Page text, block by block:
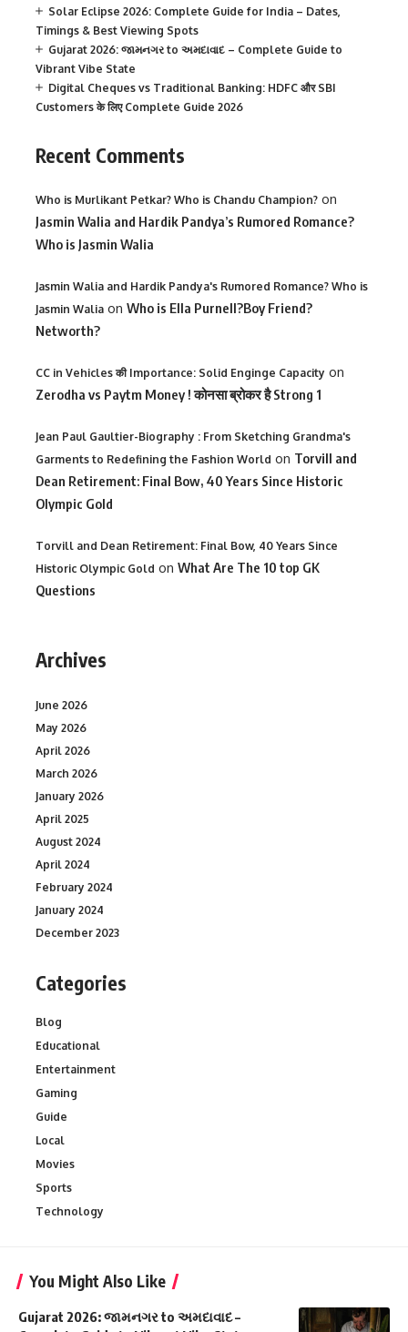
Solar Eclipse 2026: Complete Guide for India – Dates,
Timings & Best Viewing Spots
Gujarat 2026: જામનગર to અમદાવાદ – Complete Guide to
Vibrant Vibe State
Digital Cheques vs Traditional Banking: HDFC और SBI
Customers के लिए Complete Guide 2026
Recent Comments
Who is Murlikant Petkar? Who is Chandu Champion? on
Jasmin Walia and Hardik Pandya’s Rumored Romance?
Who is Jasmin Walia
Jasmin Walia and Hardik Pandya's Rumored Romance? Who is
Jasmin Walia on Who is Ella Purnell?Boy Friend?
Networth?
CC in Vehicles की Importance: Solid Enginge Capacity on
Zerodha vs Paytm Money ! कोनसा ब्रोकर है Strong 1
Jean Paul Gaultier-Biography : From Sketching Grandma's
Garments to Redefining the Fashion World on Torvill and
Dean Retirement: Final Bow, 40 Years Since Historic
Olympic Gold
Torvill and Dean Retirement: Final Bow, 40 Years Since
Historic Olympic Gold on What Are The 10 top GK
Questions
Archives
June 2026
May 2026
April 2026
March 2026
January 2026
April 2025
August 2024
April 2024
February 2024
January 2024
December 2023
Categories
Blog
Educational
Entertainment
Gaming
Guide
Local
Movies
Sports
Technology
You Might Also Like
Gujarat 2026: જામનગર to અમદાવાદ –